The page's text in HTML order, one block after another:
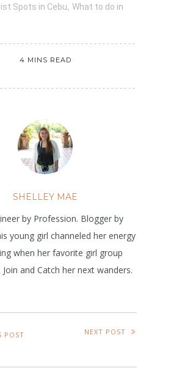
Spots in Cebu, What to do in
4 MINS READ
SHELLEY MAE
by Profession. Blogger by
young girl channeled her energy
when her favorite girl group
Join and Catch her next wanders.
POST NEXT POST